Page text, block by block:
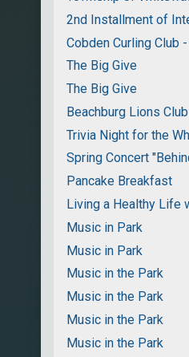
2nd Installment of
Cobden Curling Club
The Big Give
The Big Give
Beachburg Lions
Trivia Night for the
Spring Concert
Pancake Breakfast
Living a Healthy Life
Music in Park
Music in Park
Music in the Park
Music in the Park
Music in the Park
Music in the Park